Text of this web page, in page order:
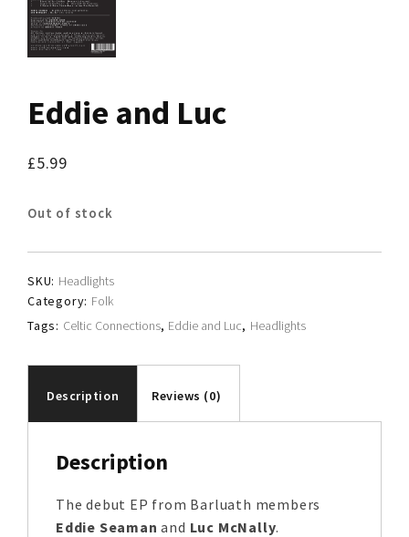
Eddie and Luc
£5.99
Out of stock
SKU: Headlights
Category: Folk
Tags: Celtic Connections, Eddie and Luc, Headlights
Description Reviews (0)
Description
The debut EP from Barluath members
Eddie Seaman and Luc McNally.